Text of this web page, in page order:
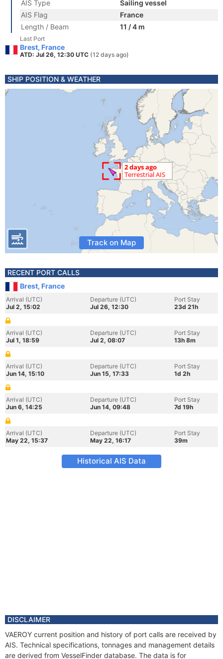
AIS Type
Sailing vessel
AIS Flag
France
Length / Beam
11 / 4 m
Last Port
Brest, France
ATD: Jul 26, 12:30 UTC (12 days ago)
SHIP POSITION & WEATHER
Track on Map
RECENT PORT CALLS
Brest, France
Arrival (UTC)
Jul 2, 15:02
Departure (UTC)
Jul 26, 12:30
Port Stay
23d 21h
Arrival (UTC)
Jul 1, 18:59
Departure (UTC)
Jul 2, 08:07
Port Stay
13h 8m
Arrival (UTC)
Jun 14, 15:10
Departure (UTC)
Jun 15, 17:33
Port Stay
1d 2h
Arrival (UTC)
Jun 6, 14:25
Departure (UTC)
Jun 14, 09:48
Port Stay
7d 19h
Arrival (UTC)
May 22, 15:37
Departure (UTC)
May 22, 16:17
Port Stay
39m
Historical AIS Data
DISCLAIMER
VAEROY current position and history of port calls are received by
AIS. Technical specifications, tonnages and management details
are derived from VesselFinder database. The data is for